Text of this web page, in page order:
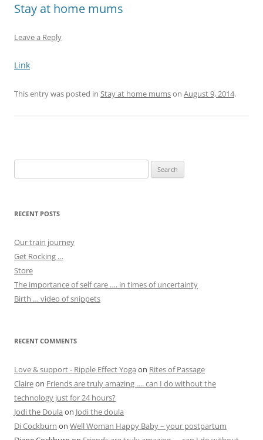
Stay at home mums
Leave a Reply
Link
This entry was posted in Stay at home mumson August 9, 2014.
for:
RECENT POSTS
Our train journey
Get Rocking …
Store
The importance of self care …. in times of uncertainty
Birth … video of snippets
RECENT COMMENTS
Love & support - Ripple Effect Yoga on Rites of Passage
Claireon Friends are truly amazing …. can I do without the
technology just for 24 hours?
Jodi the Doula on Jodi the doula
Di Cockburn on Well Woman Happy Baby – your postpartum